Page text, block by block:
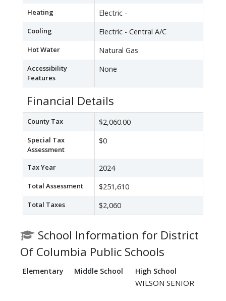
Heating Electric -
Cooling Electric - Central A/C
Hot Water Natural Gas
Accessibility
Features
None
Financial Details
County Tax $2,060.00
Special Tax
Assessment
$0
Tax Year 2024
Total Assessment $251,610
Total Taxes $2,060
School Information for District
Of Columbia Public Schools
Elementary Middle School High School
WILSON SENIOR